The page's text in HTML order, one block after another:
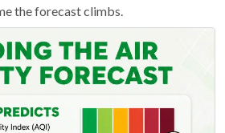
the forecast climbs.